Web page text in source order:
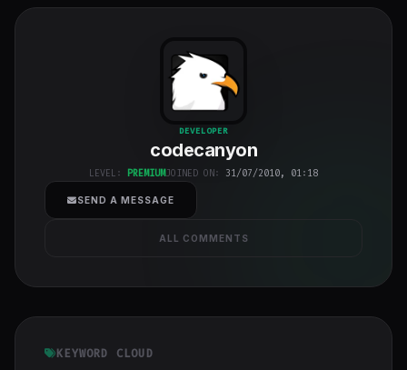
codecanyon
class="w-full
h-full object-
cover">
DEVELOPER
codecanyon
LEVEL: PREMIUMJOINED ON: 31/07/2010, 01:18
SEND A MESSAGE
ALL COMMENTS
KEYWORD CLOUD